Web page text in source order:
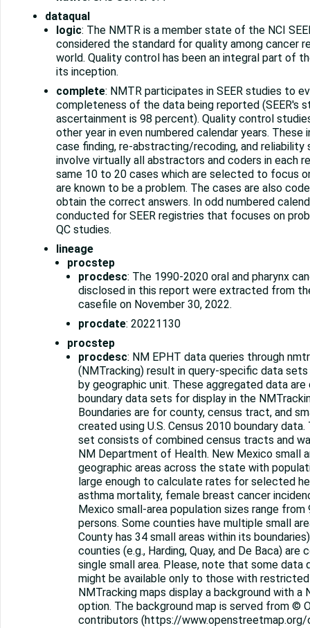
dataqual
logic: The NMTR is a member state of the NCI
considered the standard for quality among cancer
world. Quality control has been an integral part of
its inception.
complete: NMTR participates in SEER studies to
completeness of the data being reported (SEER's
ascertainment is 98 percent). Quality control
other year in even numbered calendar years.
case finding, re-abstracting/recoding, and
involve virtually all abstractors and coders in each
same 10 to 20 cases which are selected to focus
are known to be a problem. The cases are also
obtain the correct answers. In odd numbered
conducted for SEER registries that focuses on
QC studies.
lineage
procstep
procdesc: The 1990-2020 oral and pharynx
disclosed in this report were extracted from
casefile on November 30, 2022.
procdate: 20221130
procstep
procdesc: NM EPHT data queries through
(NMTracking) result in query-specific data
by geographic unit. These aggregated data
boundary data sets for display in the
Boundaries are for county, census tract, and
created using U.S. Census 2010 boundary
set consists of combined census tracts and
NM Department of Health. New Mexico small
geographic areas across the state with
large enough to calculate rates for selected
asthma mortality, female breast cancer
Mexico small-area population sizes range from
persons. Some counties have multiple small
County has 34 small areas within its
counties (e.g., Harding, Quay, and De Baca)
single small area. Please, note that some data
might be available only to those with
NMTracking maps display a background with a
option. The background map is served from ©
contributors (https://www.openstreetmap.org/